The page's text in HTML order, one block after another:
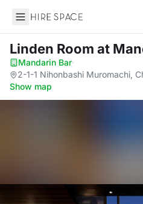
Hire Space
Linden Room at
Mandarin Bar·
2-1-1 Nihonbashi Muromachi,
Show map